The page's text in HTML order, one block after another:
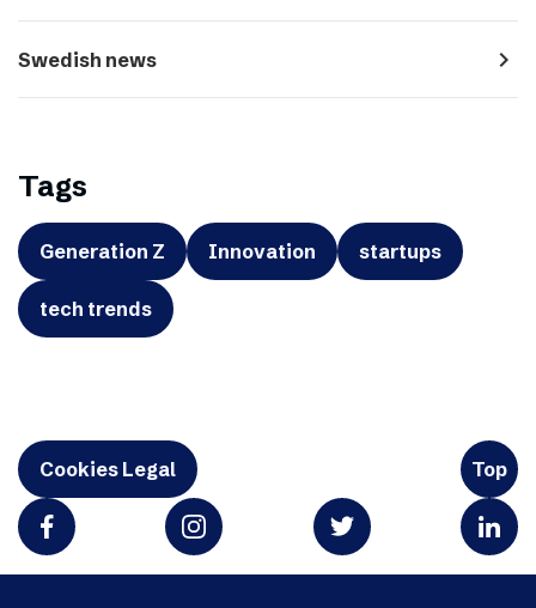
Swedish news navigate_next
Tags
Generation Z Innovation startups
tech trends
Cookies Legal Top